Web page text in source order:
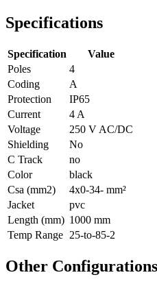
Specifications
Specification
Value
Poles
4
Coding
A
Protection
IP65
Current
4 A
Voltage
250 V AC/DC
Shielding
No
C Track
no
Color
black
Csa (mm2)
4x0-34- mm²
Jacket
pvc
Length (mm) 1000 mm
Temp Range 25-to-85-2
Other Configurations